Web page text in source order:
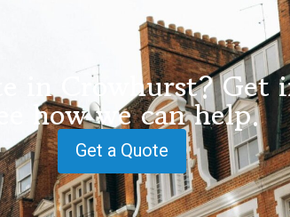
in Crowhurst?
see how we can help.
Get a Quote